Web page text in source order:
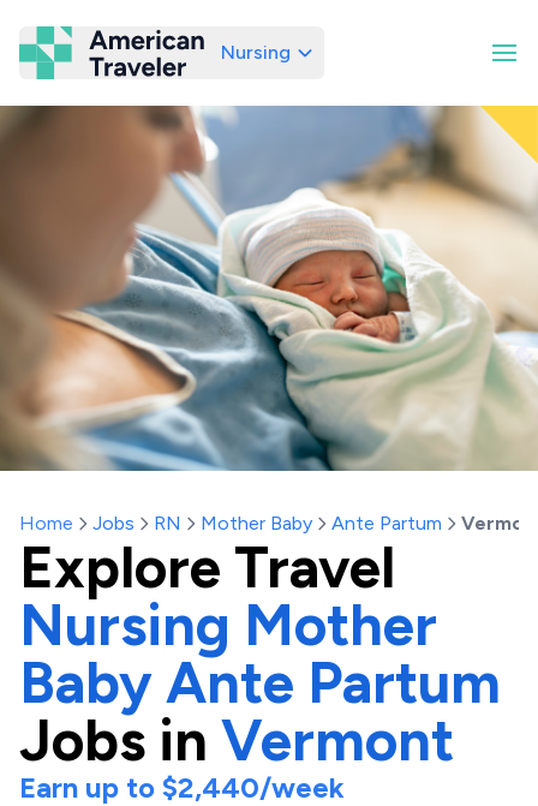
American Traveler
Nursing
Home Jobs RN Mother Baby Ante Partum
Explore Travel
Nursing Mother
Baby Ante Partum
Jobs in Vermont
Earn up to $2,440/week